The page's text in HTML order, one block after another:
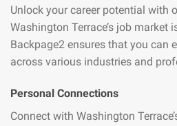
Unlock your career potential with
Washington Terrace’s job market
Backpage2 ensures that you can
across various industries and
Personal Connections
Connect with Washington